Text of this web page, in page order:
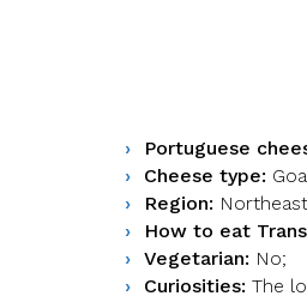
Portuguese
Cheese type:
Region:
How to eat
Vegetarian: No;
Curiosities: The